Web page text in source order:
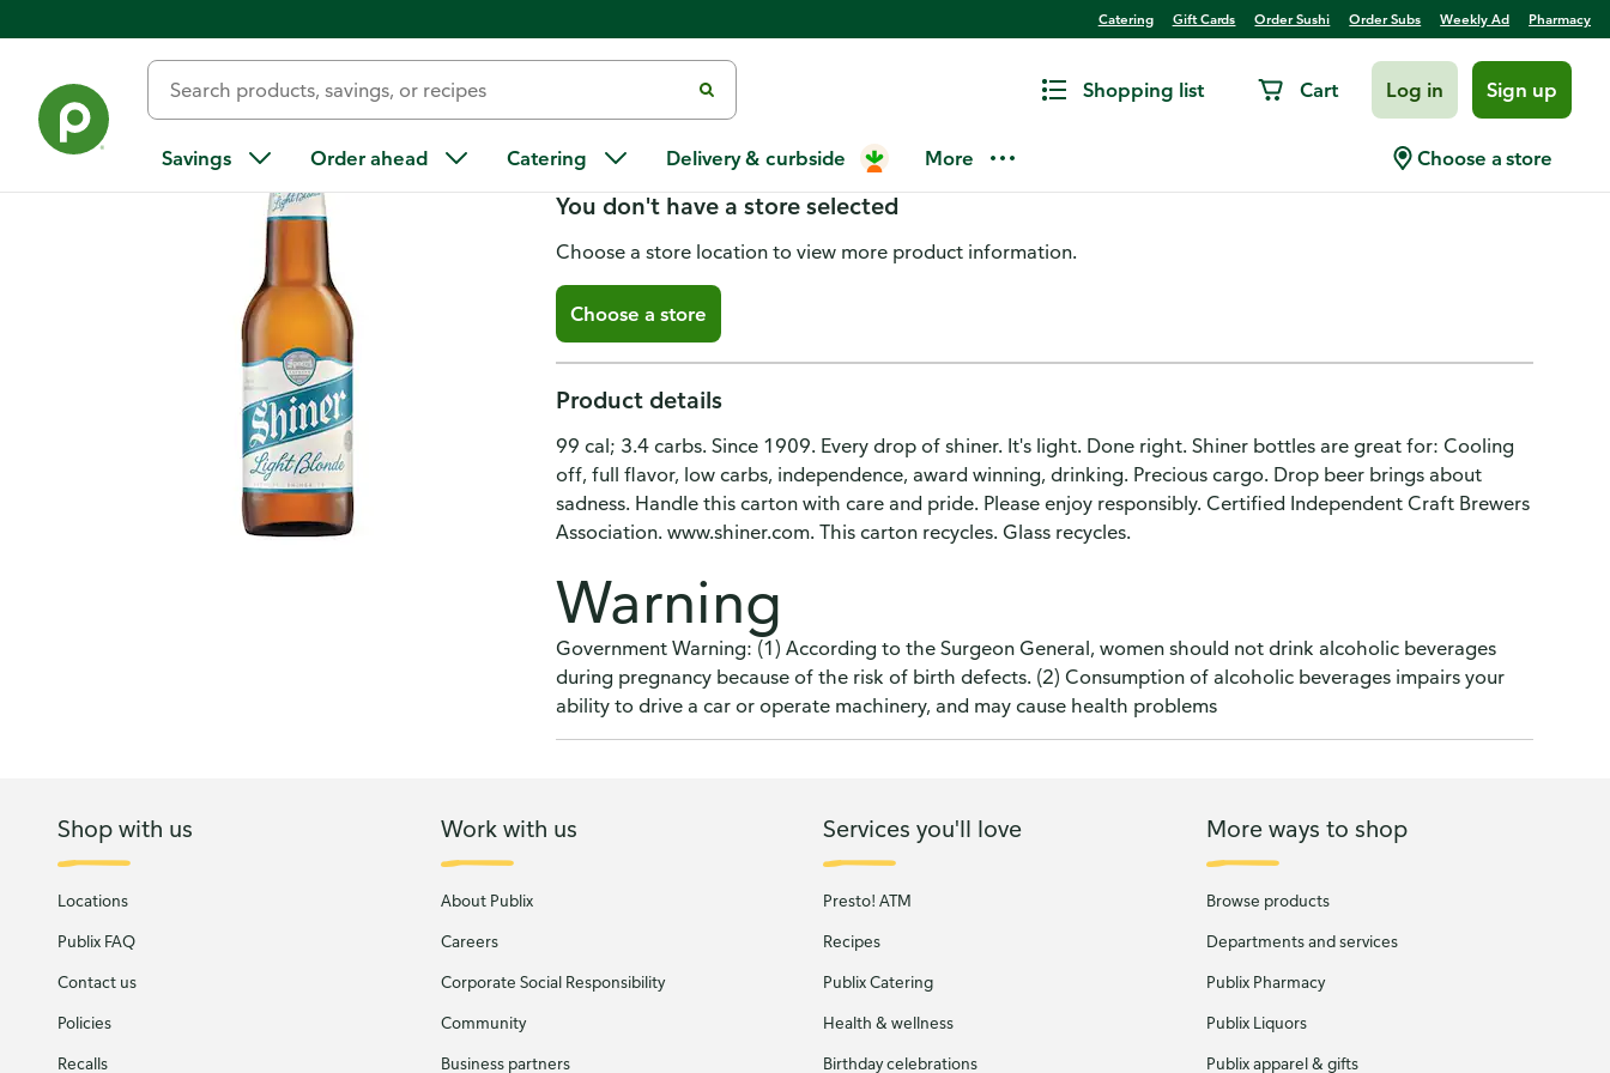
Catering Gift Cards Order Sushi Order Subs Weekly Ad Pharmacy
Shopping list Cart Log in Sign up
Savings Order ahead Catering Delivery & curbside More Choose a store
Shiner Bock Light Beer
You don't have a store selected
Choose a store location to view more product information.
Choose a store
Product details
99 cal; 3.4 carbs. Since 1909. Every drop of shiner. It's light. Done right. Shiner bottles are great for: Cooling
off, full flavor, low carbs, independence, award winning, drinking. Precious cargo. Drop beer brings about
sadness. Handle this carton with care and pride. Please enjoy responsibly. Certified Independent Craft Brewers
Association. www.shiner.com. This carton recycles. Glass recycles.
Warning
Government Warning: (1) According to the Surgeon General, women should not drink alcoholic beverages
during pregnancy because of the risk of birth defects. (2) Consumption of alcoholic beverages impairs your
ability to drive a car or operate machinery, and may cause health problems
Shop with us
Locations
Publix FAQ
Contact us
Policies
Recalls
Work with us
About Publix
Careers
Corporate Social Responsibility
Community
Business partners
Services you'll love
Presto! ATM
Recipes
Publix Catering
Health & wellness
Birthday celebrations
More ways to shop
Browse products
Departments and services
Publix Pharmacy
Publix Liquors
Publix apparel & gifts